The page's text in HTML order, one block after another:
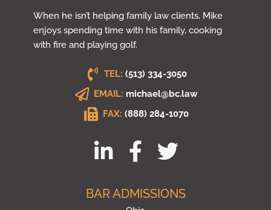
When he isn’t helping family law clients, Mike
enjoys spending time with his family, cooking
with fire and playing golf.
TEL: (513) 334-3050
EMAIL: michael@bc.law
FAX: (888) 284-1070
BAR ADMISSIONS